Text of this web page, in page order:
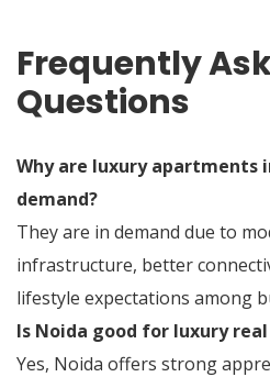
Frequently
Questions
Why are luxury apartments
demand?
They are in demand due to
infrastructure, better
lifestyle expectations among
Is Noida good for luxury
Yes, Noida offers strong